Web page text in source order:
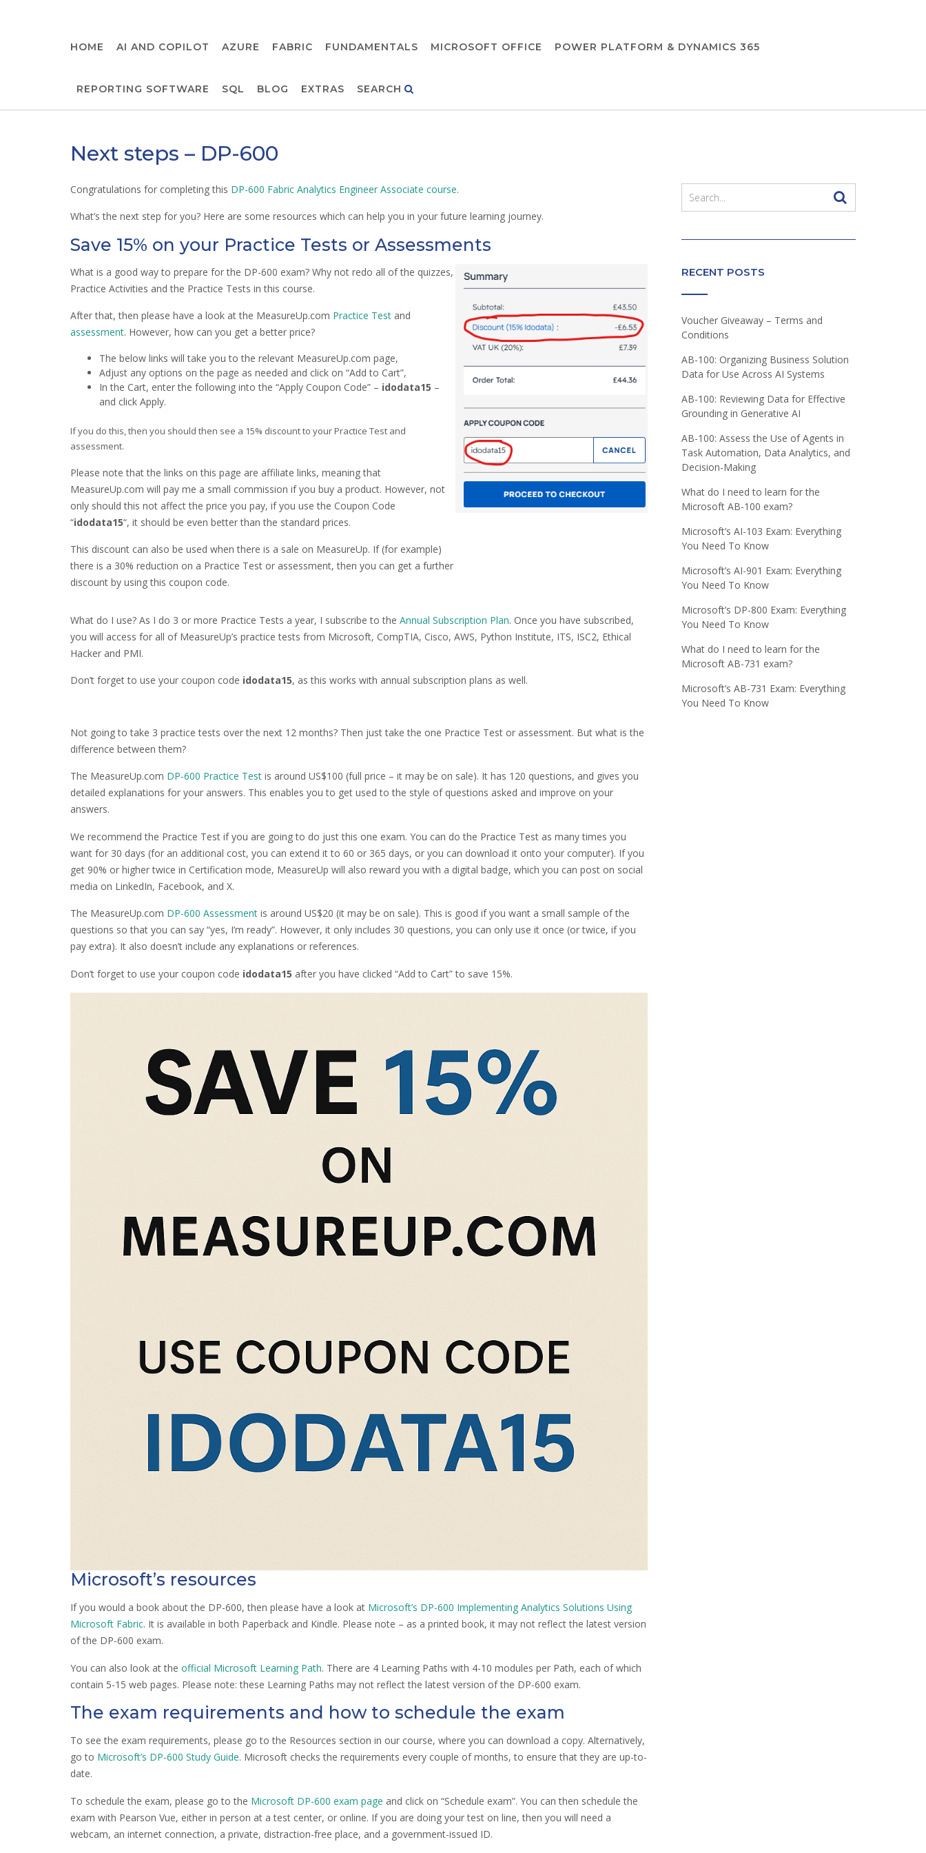
HOME AI AND COPILOT AZURE FABRIC FUNDAMENTALS MICROSOFT OFFICE POWER PLATFORM & DYNAMICS 365
REPORTING SOFTWARE SQL BLOG EXTRAS SEARCH
Next steps – DP-600
Congratulations for completing this DP-600 Fabric Analytics Engineer Associate course.
What’s the next step for you? Here are some resources which can help you in your future learning journey.
Save 15% on your Practice Tests or Assessments
What is a good way to prepare for the DP-600 exam? Why not redo all of the quizzes,
Practice Activities and the Practice Tests in this course.
After that, then please have a look at the MeasureUp.com Practice Test and
assessment. However, how can you get a better price?
The below links will take you to the relevant MeasureUp.com page,
Adjust any options on the page as needed and click on “Add to Cart”,
In the Cart, enter the following into the “Apply Coupon Code” – idodata15 –
and click Apply.
If you do this, then you should then see a 15% discount to your Practice Test and
assessment.
Please note that the links on this page are affiliate links, meaning that
MeasureUp.com will pay me a small commission if you buy a product. However, not
only should this not affect the price you pay, if you use the Coupon Code
“idodata15“, it should be even better than the standard prices.
This discount can also be used when there is a sale on MeasureUp. If (for example)
there is a 30% reduction on a Practice Test or assessment, then you can get a further
discount by using this coupon code.
What do I use? As I do 3 or more Practice Tests a year, I subscribe to the Annual Subscription Plan. Once you have subscribed,
you will access for all of MeasureUp’s practice tests from Microsoft, CompTIA, Cisco, AWS, Python Institute, ITS, ISC2, Ethical
Hacker and PMI.
Don’t forget to use your coupon code idodata15, as this works with annual subscription plans as well.
Not going to take 3 practice tests over the next 12 months? Then just take the one Practice Test or assessment. But what is the
difference between them?
The MeasureUp.com DP-600 Practice Test is around US$100 (full price – it may be on sale). It has 120 questions, and gives you
detailed explanations for your answers. This enables you to get used to the style of questions asked and improve on your
answers.
We recommend the Practice Test if you are going to do just this one exam. You can do the Practice Test as many times you
want for 30 days (for an additional cost, you can extend it to 60 or 365 days, or you can download it onto your computer). If you
get 90% or higher twice in Certification mode, MeasureUp will also reward you with a digital badge, which you can post on social
media on LinkedIn, Facebook, and X.
The MeasureUp.com DP-600 Assessment is around US$20 (it may be on sale). This is good if you want a small sample of the
questions so that you can say “yes, I’m ready”. However, it only includes 30 questions, you can only use it once (or twice, if you
pay extra). It also doesn’t include any explanations or references.
Don’t forget to use your coupon code idodata15 after you have clicked “Add to Cart” to save 15%.
Microsoft’s resources
If you would a book about the DP-600, then please have a look at Microsoft’s DP-600 Implementing Analytics Solutions Using
Microsoft Fabric. It is available in both Paperback and Kindle. Please note – as a printed book, it may not reflect the latest version
of the DP-600 exam.
You can also look at the official Microsoft Learning Path. There are 4 Learning Paths with 4-10 modules per Path, each of which
contain 5-15 web pages. Please note: these Learning Paths may not reflect the latest version of the DP-600 exam.
The exam requirements and how to schedule the exam
To see the exam requirements, please go to the Resources section in our course, where you can download a copy. Alternatively,
go to Microsoft’s DP-600 Study Guide. Microsoft checks the requirements every couple of months, to ensure that they are up-to-
date.
To schedule the exam, please go to the Microsoft DP-600 exam page and click on “Schedule exam”. You can then schedule the
exam with Pearson Vue, either in person at a test center, or online. If you are doing your test on line, then you will need a
webcam, an internet connection, a private, distraction-free place, and a government-issued ID.
RECENT POSTS
Voucher Giveaway – Terms and
Conditions
AB-100: Organizing Business Solution
Data for Use Across AI Systems
AB-100: Reviewing Data for Effective
Grounding in Generative AI
AB-100: Assess the Use of Agents in
Task Automation, Data Analytics, and
Decision-Making
What do I need to learn for the
Microsoft AB-100 exam?
Microsoft’s AI-103 Exam: Everything
You Need To Know
Microsoft’s AI-901 Exam: Everything
You Need To Know
Microsoft’s DP-800 Exam: Everything
You Need To Know
What do I need to learn for the
Microsoft AB-731 exam?
Microsoft’s AB-731 Exam: Everything
You Need To Know